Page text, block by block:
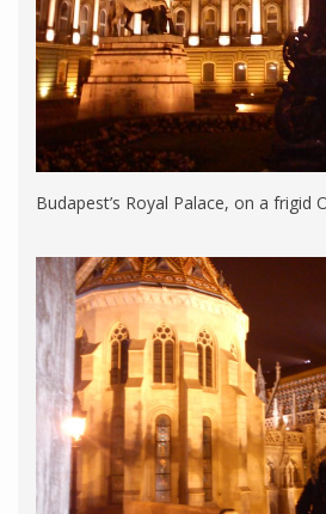
Budapest’s Royal Palace, on a frigid